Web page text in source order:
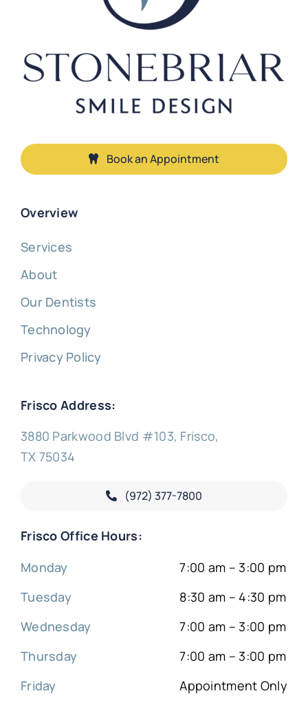
Overview
Services
About
Our Dentists
Technology
Privacy Policy
Frisco Address:
3880 Parkwood Blvd #103, Frisco,
TX 75034
(972) 377-7800
Frisco Office Hours:
Monday
Tuesday
Wednesday
Thursday
Friday
7:00 am – 3:00 pm
8:30 am – 4:30 pm
7:00 am – 3:00 pm
7:00 am – 3:00 pm
Appointment Only
Book an Appointment